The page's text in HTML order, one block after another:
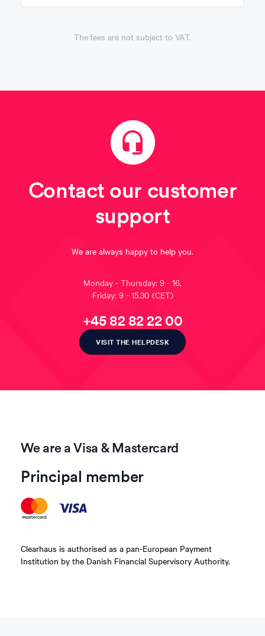
The fees are not subject to VAT.
Contact our customer
support
We are always happy to help you.
Monday - Thursday: 9 - 16,
Friday: 9 - 15.30 (CET)
+45 82 82 22 00
VISIT THE HELPDESK
We are a Visa & Mastercard
Principal member
Clearhaus is authorised as a pan-European Payment
Institution by the Danish Financial Supervisory Authority.